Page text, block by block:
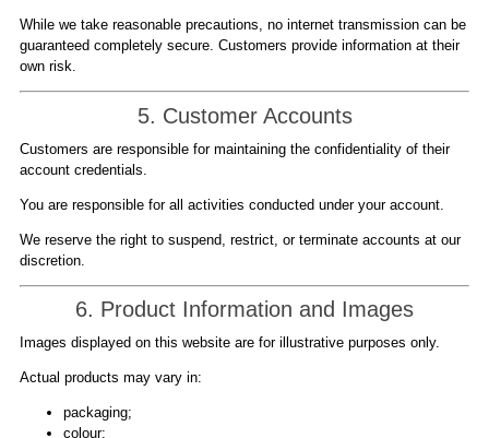
While we take reasonable precautions, no internet transmission can be
guaranteed completely secure. Customers provide information at their
own risk.
5. Customer Accounts
Customers are responsible for maintaining the confidentiality of their
account credentials.
You are responsible for all activities conducted under your account.
We reserve the right to suspend, restrict, or terminate accounts at our
discretion.
6. Product Information and Images
Images displayed on this website are for illustrative purposes only.
Actual products may vary in:
packaging;
colour;